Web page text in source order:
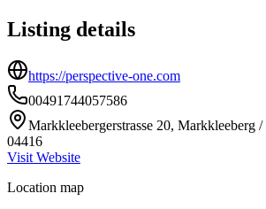
Listing details
https://perspective-one.com
00491744057586
Markkleebergerstrasse 20, Markkleeberg
04416
Visit Website
Location map